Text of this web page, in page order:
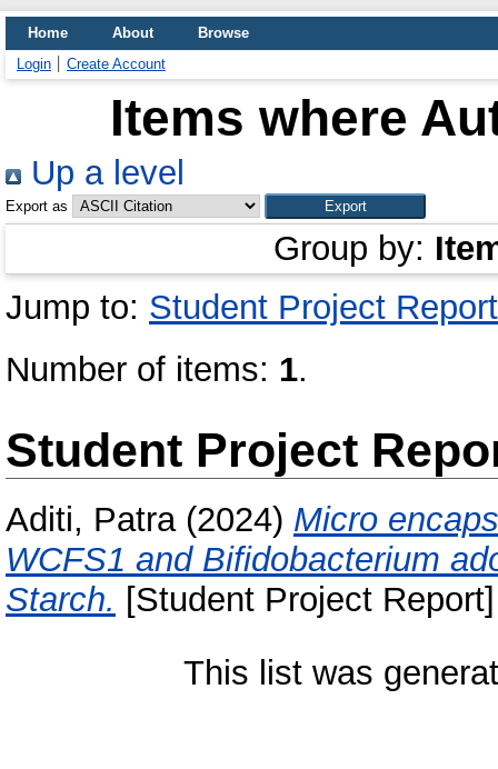
Home About
Browse
Login
Create Account
Items where
Up a level
Export as
Group by:
Jump to: Student Project Report
Number of items: 1.
Student Project
Aditi, Patra(2024) Micro
WCFS1 and Bifidobacterium
Starch. [Student Project
This list was